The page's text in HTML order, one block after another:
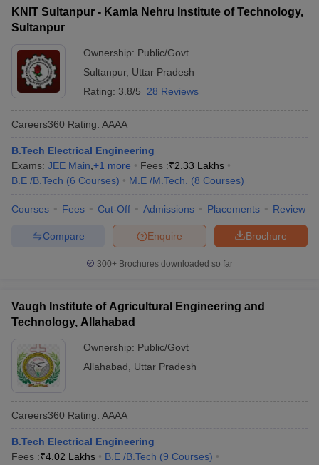
KNIT Sultanpur - Kamla Nehru Institute of Technology,
Sultanpur
Ownership: Public/Govt
Sultanpur, Uttar Pradesh
Rating: 3.8/5 28 Reviews
Careers360 Rating: AAAA
B.Tech Electrical Engineering
Exams: JEE Main +1 more Fees :₹2.33 Lakhs
B.E /B.Tech (6 Courses) M.E /M.Tech. (8 Courses)
Courses Fees Cut-Off Admissions Placements Review
Brochure
Enquire
Compare
300+ Brochures downloaded so far
Vaugh Institute of Agricultural Engineering and
Technology, Allahabad
Ownership: Public/Govt
Allahabad
Uttar Pradesh
Careers360 Rating: AAAA
B.Tech Electrical Engineering
Fees :₹4.02 Lakhs B.E /B.Tech (9 Courses)